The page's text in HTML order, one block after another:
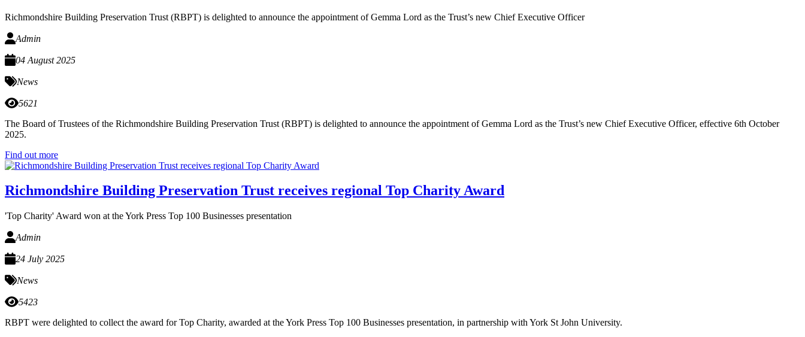
Richmondshire Building Preservation Trust (RBPT) is delighted to announce the appointment of Gemma Lord as the Trust’s new Chief Executive Officer
Admin
04 August 2025
News
5621
The Board of Trustees of the Richmondshire Building Preservation Trust (RBPT) is delighted to announce the appointment of Gemma Lord as the Trust’s new Chief Executive Officer, effective 6th October
2025.
Find out more
Richmondshire Building Preservation Trust receives regional Top Charity Award
'Top Charity' Award won at the York Press Top 100 Businesses presentation
Admin
24 July 2025
News
5423
RBPT were delighted to collect the award for Top Charity, awarded at the York Press Top 100 Businesses presentation, in partnership with York St John University.